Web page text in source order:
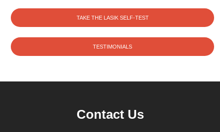
TAKE THE LASIK SELF-TEST
TESTIMONIALS
Contact Us